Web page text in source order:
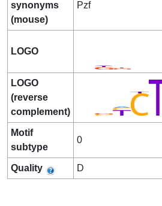
synonyms
(mouse)
Pzf
LOGO
LOGO
(reverse
complement)
Motif
subtype
0
Quality D